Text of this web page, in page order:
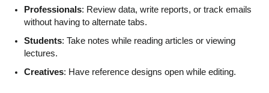
Professionals: Review data, write reports, or track emails
without having to alternate tabs.
Students: Take notes while reading articles or viewing
lectures.
Creatives: Have reference designs open while editing.